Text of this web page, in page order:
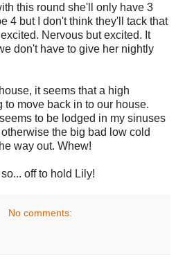
this round she'll only have 3
4 but I don't think they'll tack that
Nervous but excited. It
don't have to give her nightly
it seems that a high
to move back in to our house.
to be lodged in my sinuses
the big bad low cold
way out. Whew!
off to hold Lily!
No comments: